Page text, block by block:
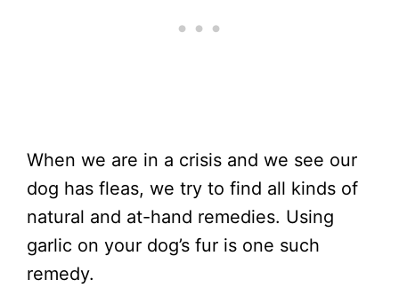
When we are in a crisis and we see our
dog has fleas, we try to find all kinds of
natural and at-hand remedies. Using
garlic on your dog’s fur is one such
remedy.